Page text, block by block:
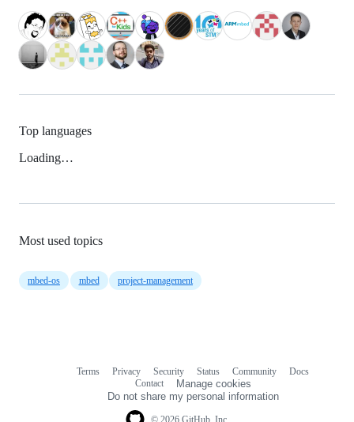
Top languages
Loading…
Most used topics
mbed-os mbed project-management
Terms Privacy Security Status Community
Docs
Contact
Manage cookies
Do not share my personal information